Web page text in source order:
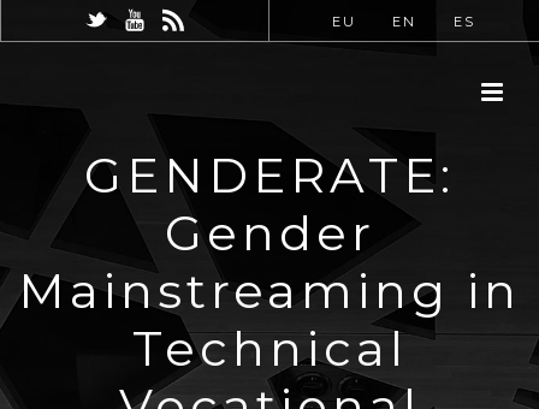
EU EN ES
GENDERATE:
Gender
Mainstreaming in
Technical